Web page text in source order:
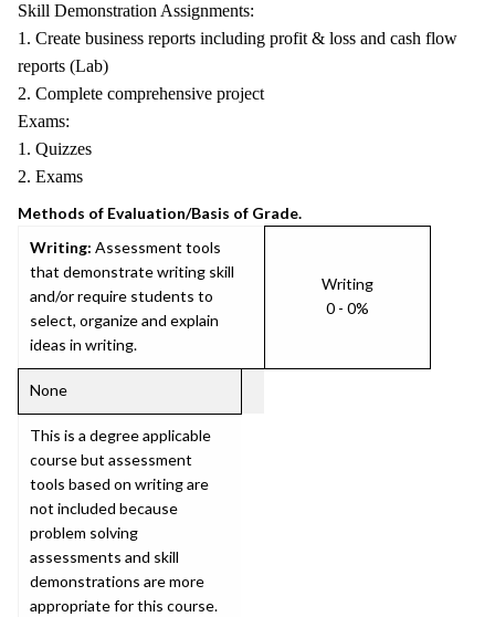
Skill Demonstration Assignments:
1. Create business reports including profit & loss and cash flow
reports (Lab)
2. Complete comprehensive project
Exams:
1. Quizzes
2. Exams
Methods of Evaluation/Basis of Grade.
Writing: Assessment tools
that demonstrate writing skill
and/or require students to
select, organize and explain
ideas in writing.
Writing
0 - 0%
None
This is a degree applicable
course but assessment
tools based on writing are
not included because
problem solving
assessments and skill
demonstrations are more
appropriate for this course.